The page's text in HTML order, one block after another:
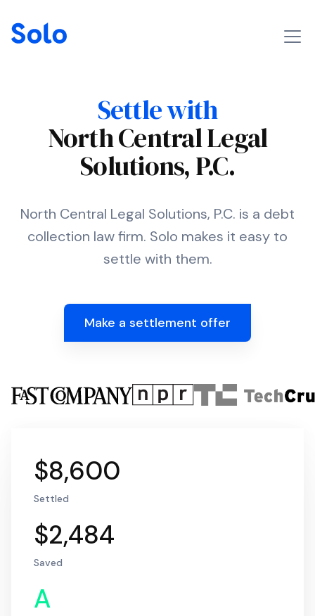
Settle with
North Central Legal
Solutions, P.C.
North Central Legal Solutions, P.C. is a debt
collection law firm. Solo makes it easy to
settle with them.
Make a settlement offer
$8,600
Settled
$2,484
Saved
A